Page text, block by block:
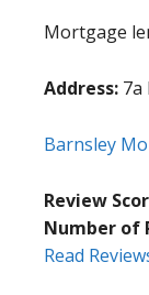
Mortgage
Address: 7a
Barnsley
Review
Number of
Read